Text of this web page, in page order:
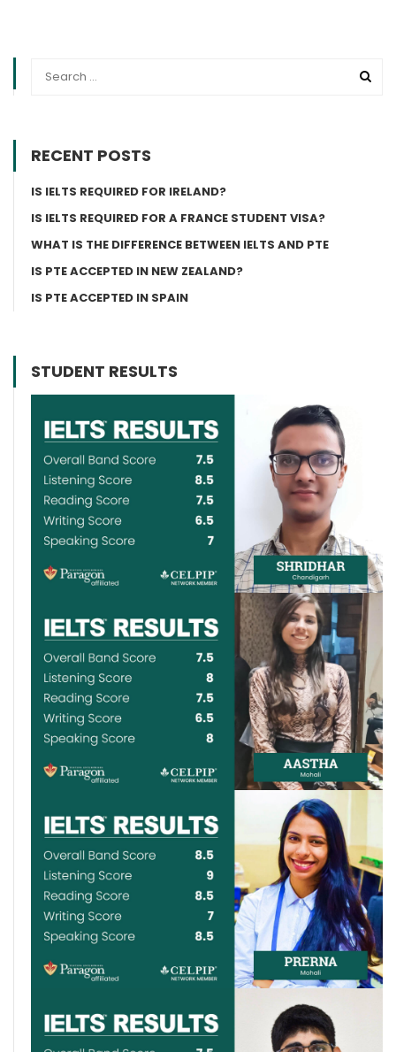
RECENT POSTS
IS IELTS REQUIRED FOR IRELAND?
IS IELTS REQUIRED FOR A FRANCE STUDENT VISA?
WHAT IS THE DIFFERENCE BETWEEN IELTS AND PTE
IS PTE ACCEPTED IN NEW ZEALAND?
IS PTE ACCEPTED IN SPAIN
STUDENT RESULTS